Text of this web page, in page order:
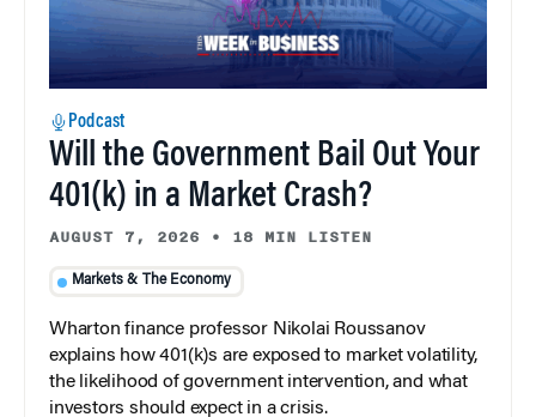
Podcast
Will the Government Bail Out Your
401(k) in a Market Crash?
AUGUST 7, 2026 • 18 MIN LISTEN
Markets & The Economy
Wharton finance professor Nikolai Roussanov
explains how 401(k)s are exposed to market volatility,
the likelihood of government intervention, and what
investors should expect in a crisis.